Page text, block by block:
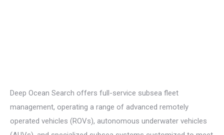
Deep Ocean Search offers full-service subsea fleet
management, operating a range of advanced remotely
operated vehicles (ROVs), autonomous underwater vehicles